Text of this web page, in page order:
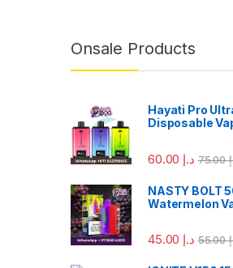
Onsale Products
Hayati Pro
Disposable
د.إ 75.00
NASTY BOLT
Watermelon
د.إ 55.00